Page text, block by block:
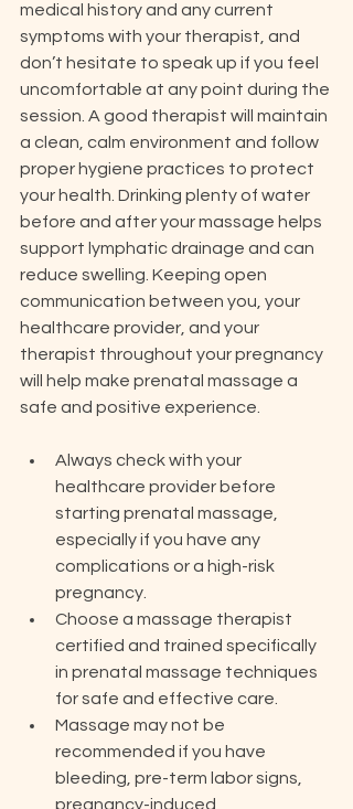
medical history and any current
symptoms with your therapist, and
don’t hesitate to speak up if you feel
uncomfortable at any point during the
session. A good therapist will maintain
a clean, calm environment and follow
proper hygiene practices to protect
your health. Drinking plenty of water
before and after your massage helps
support lymphatic drainage and can
reduce swelling. Keeping open
communication between you, your
healthcare provider, and your
therapist throughout your pregnancy
will help make prenatal massage a
safe and positive experience.
Always check with your
healthcare provider before
starting prenatal massage,
especially if you have any
complications or a high-risk
pregnancy.
Choose a massage therapist
certified and trained specifically
in prenatal massage techniques
for safe and effective care.
Massage may not be
recommended if you have
bleeding, pre-term labor signs,
pregnancy-induced